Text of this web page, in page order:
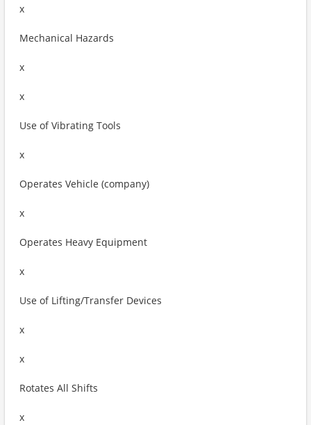
x
Mechanical Hazards
x
x
Use of Vibrating Tools
x
Operates Vehicle (company)
x
Operates Heavy Equipment
x
Use of Lifting/Transfer Devices
x
x
Rotates All Shifts
x